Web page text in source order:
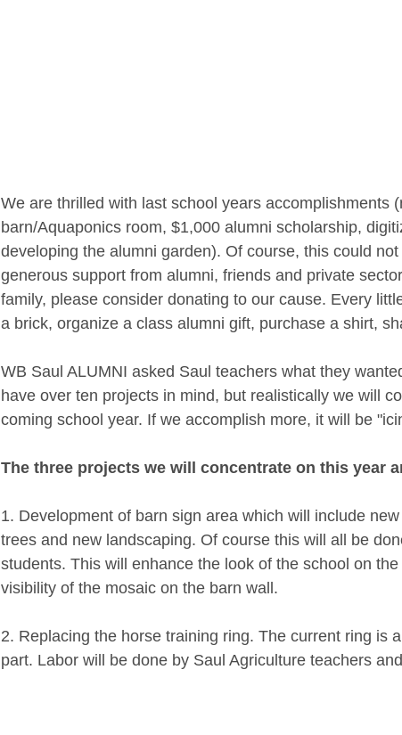
We are thrilled with last school years accomplishments
barn/Aquaponics room, $1,000 alumni scholarship,
developing the alumni garden). Of course, this could
generous support from alumni, friends and private
family, please consider donating to our cause. Every
a brick, organize a class alumni gift, purchase a shirt,
WB Saul ALUMNI asked Saul teachers what they
have over ten projects in mind, but realistically we will
coming school year. If we accomplish more, it will be
The three projects we will concentrate on this year
1. Development of barn sign area which will include
trees and new landscaping. Of course this will all be
students. This will enhance the look of the school on
visibility of the mosaic on the barn wall.
2. Replacing the horse training ring. The current ring is
part. Labor will be done by Saul Agriculture teachers